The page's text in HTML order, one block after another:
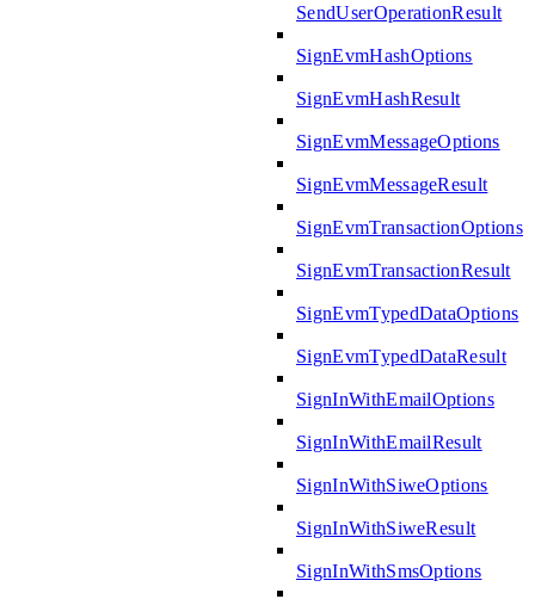
SendUserOperationResult
SignEvmHashOptions
SignEvmHashResult
SignEvmMessageOptions
SignEvmMessageResult
SignEvmTransactionOptions
SignEvmTransactionResult
SignEvmTypedDataOptions
SignEvmTypedDataResult
SignInWithEmailOptions
SignInWithEmailResult
SignInWithSiweOptions
SignInWithSiweResult
SignInWithSmsOptions